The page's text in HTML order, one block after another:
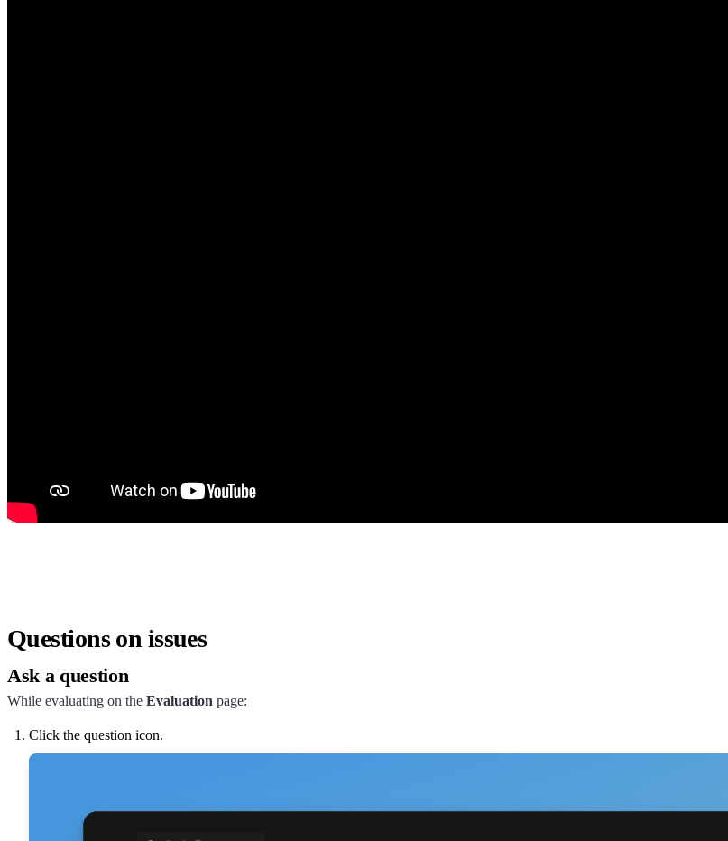
Questions on issues
Ask a question
While evaluating on the Evaluation page:
Click the question icon.